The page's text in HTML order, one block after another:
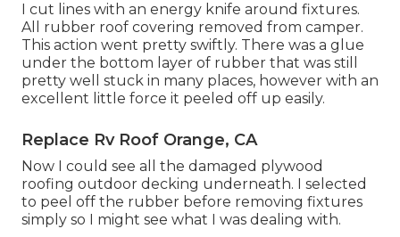
I cut lines with an energy knife around fixtures.
All rubber roof covering removed from camper.
This action went pretty swiftly. There was a glue
under the bottom layer of rubber that was still
pretty well stuck in many places, however with an
excellent little force it peeled off up easily.
Replace Rv Roof Orange, CA
Now I could see all the damaged plywood
roofing outdoor decking underneath. I selected
to peel off the rubber before removing fixtures
simply so I might see what I was dealing with.